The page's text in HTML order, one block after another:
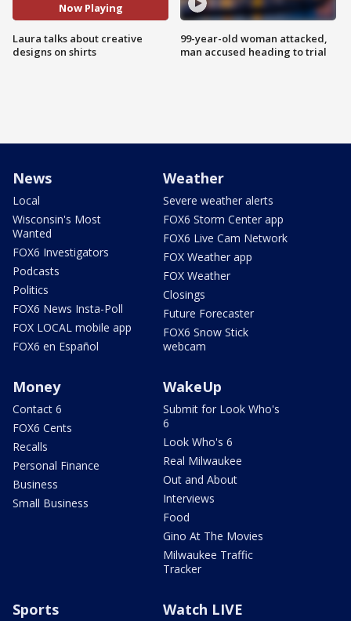
Now Playing
Laura talks about creative
designs on shirts
99-year-old woman attacked,
man accused heading to trial
News
Local
Wisconsin's Most
Wanted
FOX6 Investigators
Podcasts
Politics
FOX6 News Insta-Poll
FOX LOCAL mobile app
FOX6 en Español
Weather
Severe weather alerts
FOX6 Storm Center app
FOX6 Live Cam Network
FOX Weather app
FOX Weather
Closings
Future Forecaster
FOX6 Snow Stick
webcam
Money
Contact 6
FOX6 Cents
Recalls
Personal Finance
Business
Small Business
WakeUp
Submit for Look Who's
6
Look Who's 6
Real Milwaukee
Out and About
Interviews
Food
Gino At The Movies
Milwaukee Traffic
Tracker
Sports Watch LIVE